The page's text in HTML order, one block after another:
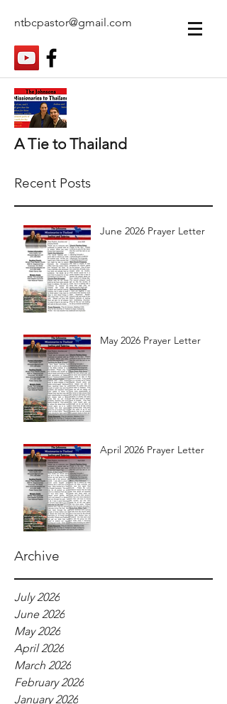
ntbcpastor@gmail.com
A Tie to Thailand
Recent Posts
June 2026 Prayer Letter
May 2026 Prayer Letter
April 2026 Prayer Letter
Archive
July 2026
June 2026
May 2026
April 2026
March 2026
February 2026
January 2026